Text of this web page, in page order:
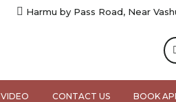
Harmu by Pass Road, Near
VIDEO CONTACT US BOOK